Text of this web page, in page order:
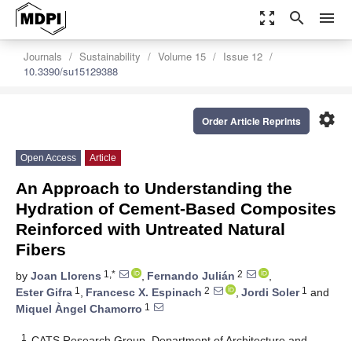
zoom_out_map search menu
Journals Sustainability Volume 15
Issue 12
10.3390/su15129388
settings
Order Article Reprints
Open Access Article
An Approach to Understanding the
Hydration of Cement-Based Composites
Reinforced with Untreated Natural
Fibers
by Joan Llorens 1,* , Fernando Julián 2
,
Ester Gifra 1 , Francesc X. Espinach 2 , Jordi Soler1 and
Miquel Àngel Chamorro 1
1